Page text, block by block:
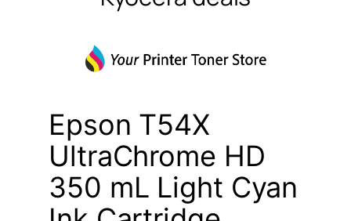
Epson T54X
UltraChrome HD
350 mL Light Cyan